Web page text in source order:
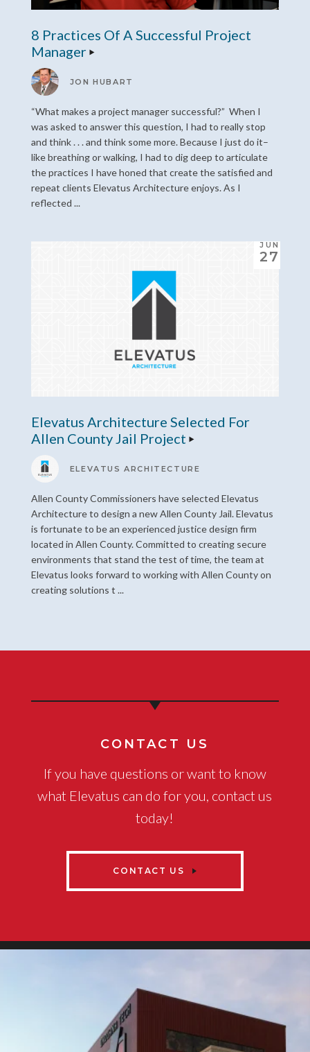
8 Practices Of A Successful Project
Manager
JON HUBART
“What makes a project manager successful?” When I
was asked to answer this question, I had to really stop
and think . . . and think some more. Because I just do it–
like breathing or walking, I had to dig deep to articulate
the practices I have honed that create the satisfied and
repeat clients Elevatus Architecture enjoys. As I
reflected ...
JUN
27
Elevatus Architecture Selected For
Allen County Jail Project
ELEVATUS ARCHITECTURE
Allen County Commissioners have selected Elevatus
Architecture to design a new Allen County Jail. Elevatus
is fortunate to be an experienced justice design firm
located in Allen County. Committed to creating secure
environments that stand the test of time, the team at
Elevatus looks forward to working with Allen County on
creating solutions t ...
CONTACT US
If you have questions or want to know
what Elevatus can do for you, contact us
today!
CONTACT US